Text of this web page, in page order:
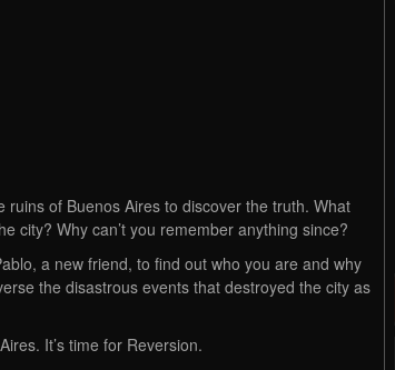
of Buenos Aires to discover the truth. What
city? Why can’t you remember anything since?
a new friend, to find out who you are and why
the disastrous events that destroyed the city as
It’s time for Reversion.